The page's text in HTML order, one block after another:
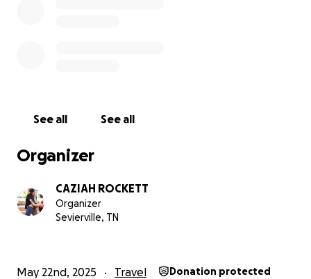
See all See all
Organizer
CAZIAH ROCKETT
Organizer
Sevierville, TN
May 22nd, 2025 Travel Donation protected